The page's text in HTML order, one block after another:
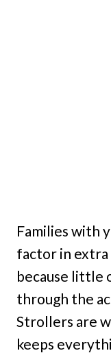
Families with
factor in
because little
through the
Strollers are
keeps